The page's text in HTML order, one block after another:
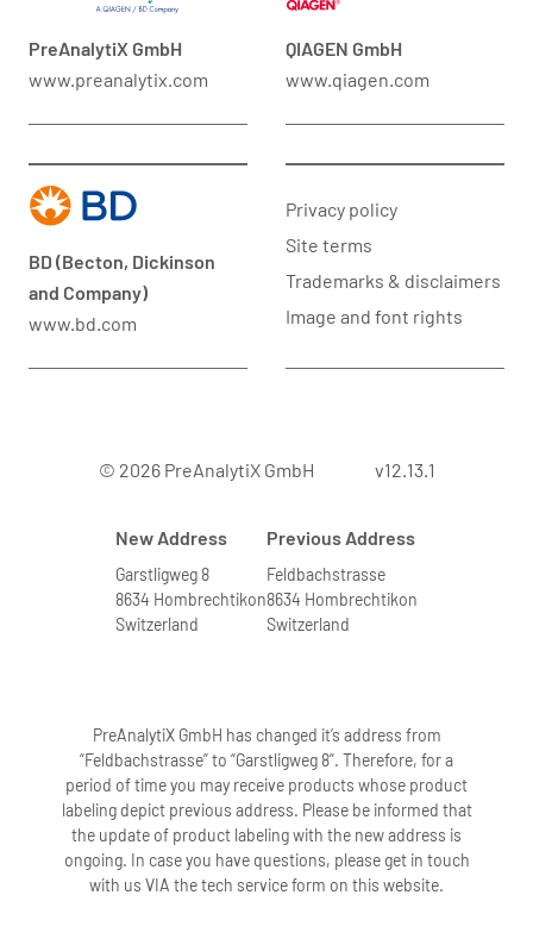
PreAnalytiX GmbH
www.preanalytix.com
QIAGEN GmbH
www.qiagen.com
BD (Becton, Dickinson
and Company)
www.bd.com
Privacy policy
Site terms
Trademarks & disclaimers
Image and font rights
© 2026 PreAnalytiX GmbH v12.13.1
New Address
Garstligweg 8
8634 Hombrechtikon
Switzerland
Previous Address
Feldbachstrasse
8634 Hombrechtikon
Switzerland
PreAnalytiX GmbH has changed it’s address from
“Feldbachstrasse” to “Garstligweg 8”. Therefore, for a
period of time you may receive products whose product
labeling depict previous address. Please be informed that
the update of product labeling with the new address is
ongoing. In case you have questions, please get in touch
with us VIA the tech service form on this website.